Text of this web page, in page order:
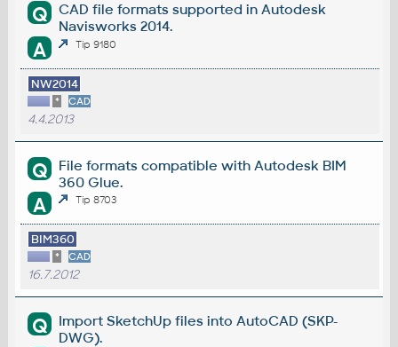
Q
CAD file formats supported in Autodesk
Navisworks 2014.
A Tip 9180
NW2014
* CAD
4.4.2013
Q
File formats compatible with Autodesk BIM
360 Glue.
A Tip 8703
BIM360
* CAD
16.7.2012
Q
Import SketchUp files into AutoCAD (SKP-
DWG).